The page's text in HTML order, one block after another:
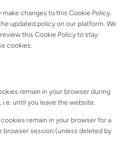
changes to this Cookie Policy.
updated policy on our platform. We
this Cookie Policy to stay
cookies.
remain in your browser during
until you leave the website.
remain in your browser for a
session (unless deleted by